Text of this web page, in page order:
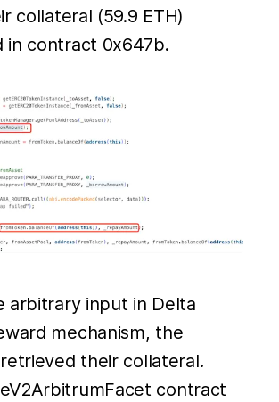
collateral (59.9 ETH)
in contract 0x647b.
arbitrary input in Delta
mechanism, the
their collateral.
contract